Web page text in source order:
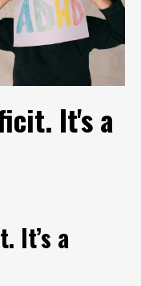
It's a
It’s a